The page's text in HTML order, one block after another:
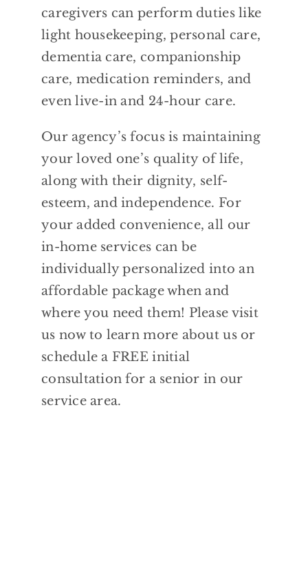
caregivers can perform duties like
light housekeeping, personal care,
dementia care, companionship
care, medication reminders, and
even live-in and 24-hour care.
Our agency’s focus is maintaining
your loved one’s quality of life,
along with their dignity, self-
esteem, and independence. For
your added convenience, all our
in-home services can be
individually personalized into an
affordable package when and
where you need them! Please visit
us now to learn more about us or
schedule a FREE initial
consultation for a senior in our
service area.